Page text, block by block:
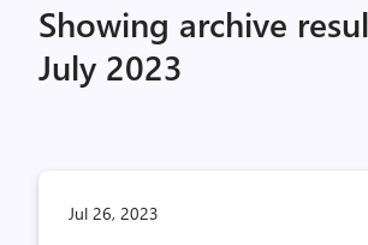
Showing archive
July 2023
Jul 26, 2023